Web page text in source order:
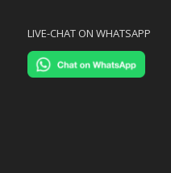
LIVE-CHAT ON WHATSAPP